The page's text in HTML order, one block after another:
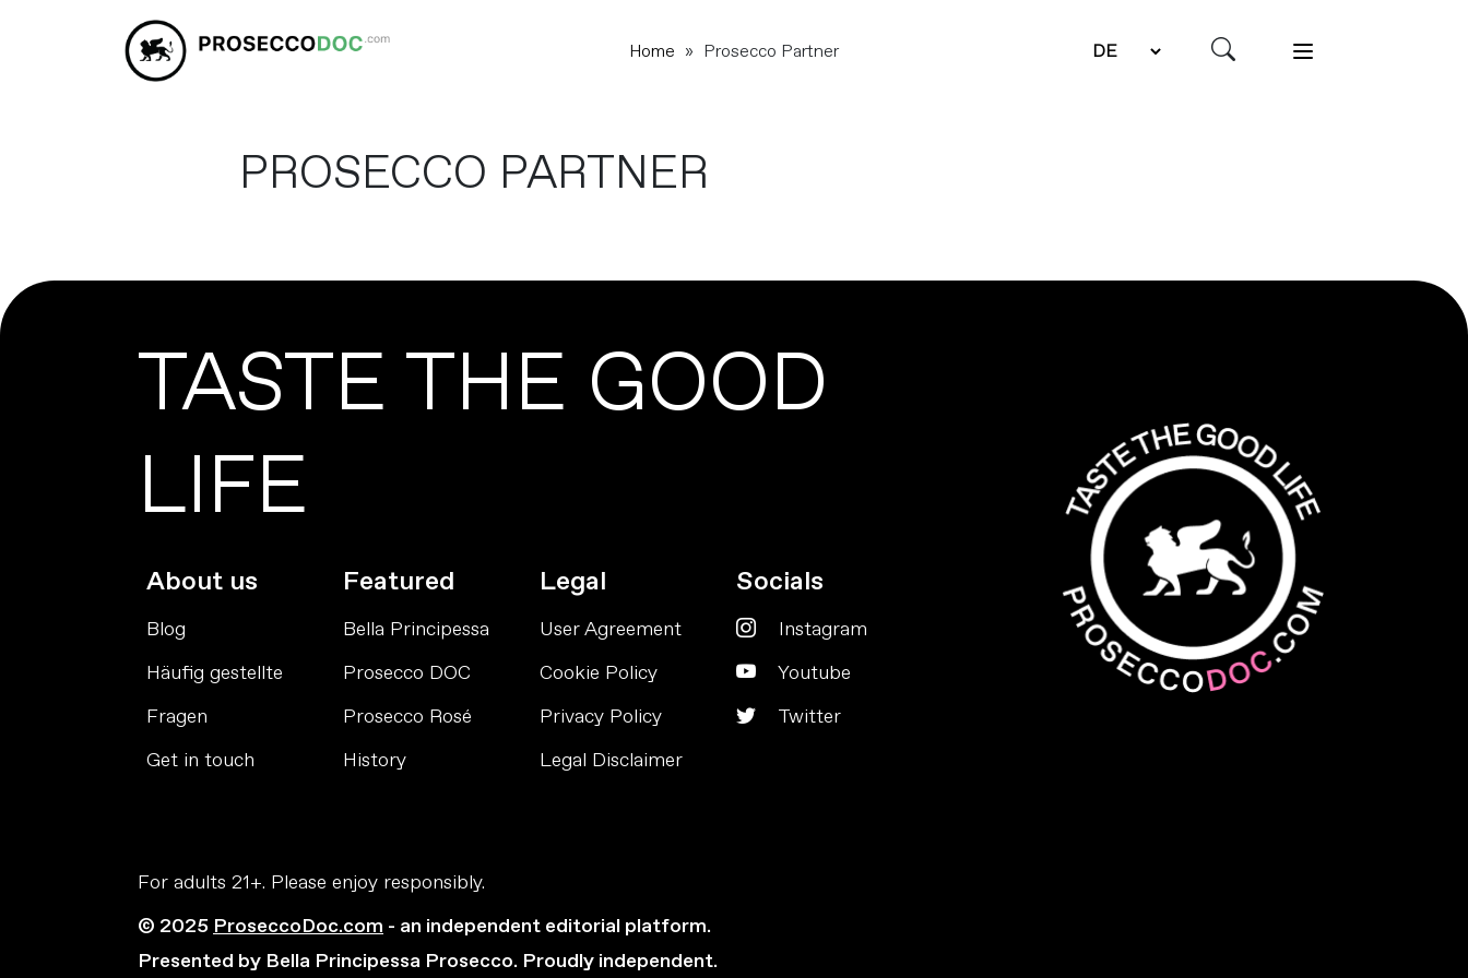
Home » Prosecco Partner
PROSECCO PARTNER
TASTE THE GOOD
LIFE
About us
Blog
Häufig gestellte
Fragen
Get in touch
Featured
Bella Principessa
Prosecco DOC
Prosecco Rosé
History
Legal
User Agreement
Cookie Policy
Privacy Policy
Legal Disclaimer
Socials
Instagram
Youtube
Twitter
For adults 21+. Please enjoy responsibly.
© 2025 ProseccoDoc.com - an independent editorial platform.
Presented by Bella Principessa Prosecco. Proudly independent.